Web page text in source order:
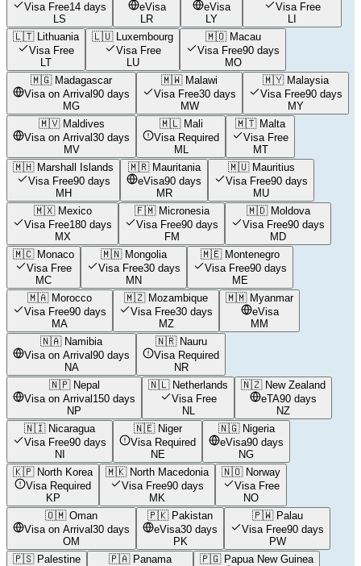
Visa Free14 days
LS
eVisa
LR
eVisa
LY
Visa Free
LI
🇱🇹 Lithuania
Visa Free
LT
🇱🇺 Luxembourg
Visa Free
LU
🇲🇴 Macau
Visa Free90 days
MO
🇲🇬 Madagascar
Visa on Arrival90 days
MG
🇲🇼 Malawi
Visa Free30 days
MW
🇲🇾 Malaysia
Visa Free90 days
MY
🇲🇻 Maldives
Visa on Arrival30 days
MV
🇲🇱 Mali
Visa Required
ML
🇲🇹 Malta
Visa Free
MT
🇲🇭 Marshall Islands
Visa Free90 days
MH
🇲🇷 Mauritania
eVisa90 days
MR
🇲🇺 Mauritius
Visa Free90 days
MU
🇲🇽 Mexico
Visa Free180 days
MX
🇫🇲 Micronesia
Visa Free90 days
FM
🇲🇩 Moldova
Visa Free90 days
MD
🇲🇨 Monaco
Visa Free
MC
🇲🇳 Mongolia
Visa Free30 days
MN
🇲🇪 Montenegro
Visa Free90 days
ME
🇲🇦 Morocco
Visa Free90 days
MA
🇲🇿 Mozambique
Visa Free30 days
MZ
🇲🇲 Myanmar
eVisa
MM
🇳🇦 Namibia
Visa on Arrival90 days
NA
🇳🇷 Nauru
Visa Required
NR
🇳🇵 Nepal
Visa on Arrival 150 days
NP
🇳🇱 Netherlands
Visa Free
NL
🇳🇿 New Zealand
eTA90 days
NZ
🇳🇮 Nicaragua
Visa Free90 days
NI
🇳🇪 Niger
Visa Required
NE
🇳🇬 Nigeria
eVisa90 days
NG
🇰🇵 North Korea
Visa Required
KP
🇲🇰 North Macedonia
Visa Free90 days
MK
🇳🇴 Norway
Visa Free
NO
🇴🇲 Oman
Visa on Arrival30 days
OM
🇵🇰 Pakistan
eVisa30 days
PK
🇵🇼 Palau
Visa Free90 days
PW
🇵🇸 Palestine 🇵🇦 Panama 🇵🇬 Papua New Guinea